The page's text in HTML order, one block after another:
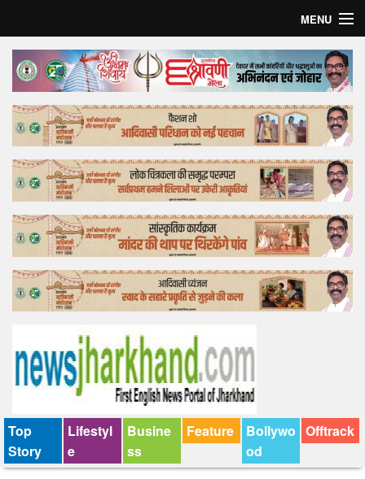
MENU
Home
Top Story
Bollywood
Business
Feature
Lifestyle
Offtrack
Top
Story
Lifestyl
e
Busine
ss
Feature
Bollywo
od
Offtrack